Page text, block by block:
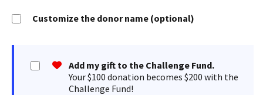
Customize the donor name (optional)
Add my gift to the Challenge Fund.
Your $100 donation becomes $200 with the
Challenge Fund!